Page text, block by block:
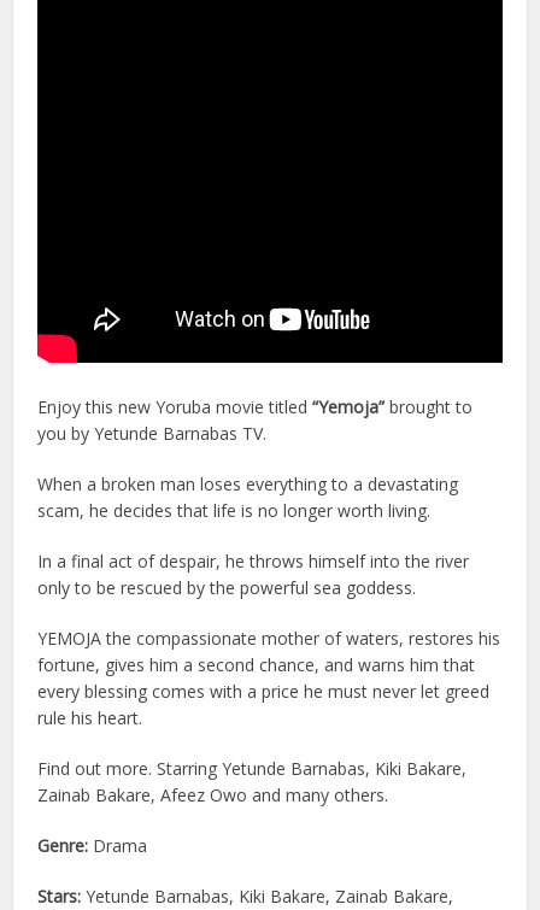
Enjoy this new Yoruba movie titled“Yemoja” brought to
you by Yetunde Barnabas TV.
When a broken man loses everything to a devastating
scam, he decides that life is no longer worth living.
In a final act of despair, he throws himself into the river
only to be rescued by the powerful sea goddess.
YEMOJA the compassionate mother of waters, restores his
fortune, gives him a second chance, and warns him that
every blessing comes with a price he must never let greed
rule his heart.
Find out more. Starring Yetunde Barnabas, Kiki Bakare,
Zainab Bakare, Afeez Owo and many others.
Genre: Drama
Stars: Yetunde Barnabas, Kiki Bakare, Zainab Bakare,